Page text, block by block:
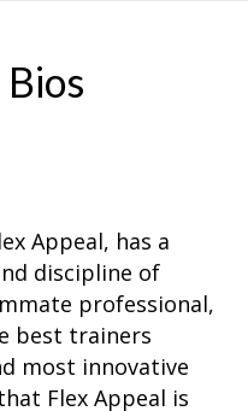
Appeal, has a
discipline of
professional,
best trainers
most innovative
Flex Appeal is